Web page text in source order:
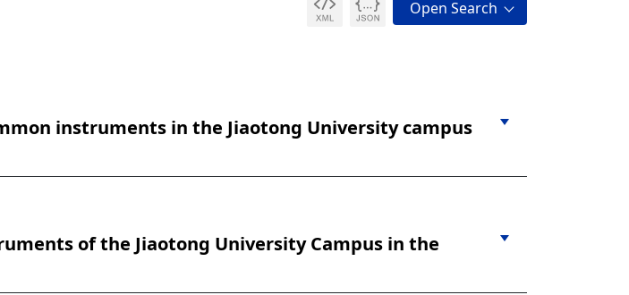
instruments in the Jiaotong University campus
of the Jiaotong University Campus in the